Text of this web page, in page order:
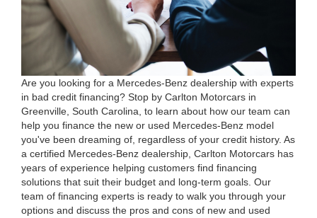
Are you looking for a Mercedes-Benz dealership with experts
in bad credit financing? Stop by Carlton Motorcars in
Greenville, South Carolina, to learn about how our team can
help you finance the new or used Mercedes-Benz model
you've been dreaming of, regardless of your credit history. As
a certified Mercedes-Benz dealership, Carlton Motorcars has
years of experience helping customers find financing
solutions that suit their budget and long-term goals. Our
team of financing experts is ready to walk you through your
options and discuss the pros and cons of new and used